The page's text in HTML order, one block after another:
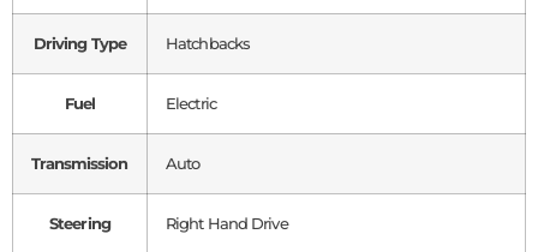
Driving Type Hatchbacks
Fuel Electric
Transmission Auto
Steering Right Hand Drive